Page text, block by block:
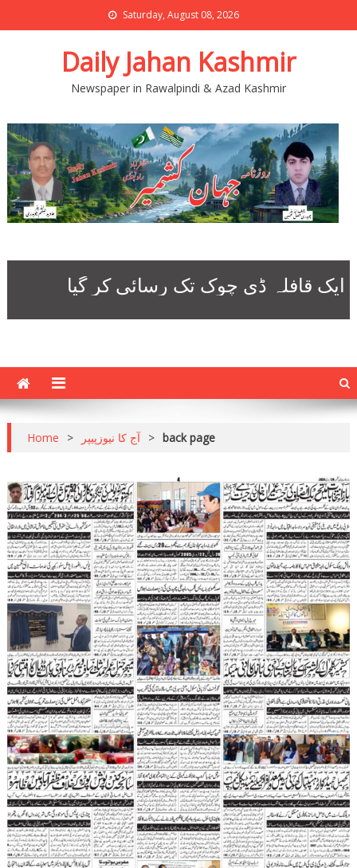
Saturday, August 08, 2026
Daily Jahan Kashmir
Newspaper in Rawalpindi & Azad Kashmir
Home > آج کا نیوزپیپر > back page